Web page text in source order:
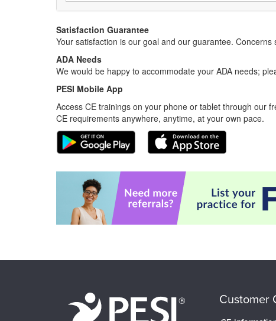
Satisfaction Guarantee
Your satisfaction is our goal and our guarantee.
ADA Needs
We would be happy to accommodate your ADA needs;
PESI Mobile App
Access CE trainings on your phone or tablet through our
CE requirements anywhere, anytime, at your own pace.
Customer